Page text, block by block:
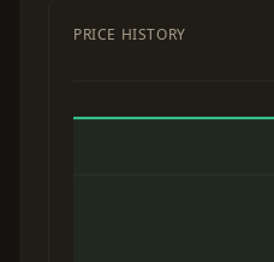
PRICE HISTORY